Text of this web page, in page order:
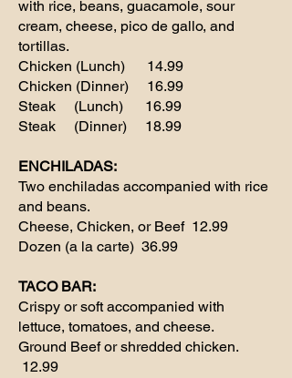
with rice, beans, guacamole, sour
cream, cheese, pico de gallo, and
tortillas.
Chicken (Lunch) 14.99
Chicken (Dinner) 16.99
Steak (Lunch) 16.99
Steak (Dinner) 18.99
ENCHILADAS:
Two enchiladas accompanied with rice
and beans.
Cheese, Chicken, or Beef 12.99
Dozen (a la carte) 36.99
TACO BAR:
Crispy or soft accompanied with
lettuce, tomatoes, and cheese.
Ground Beef or shredded chicken.
12.99